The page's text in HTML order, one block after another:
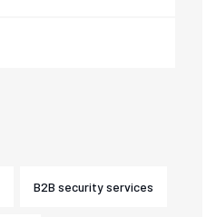
B2B security services